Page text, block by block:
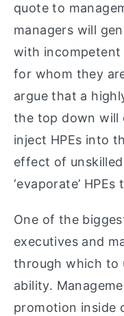
quote to
managers will
with incompetent
for whom they
argue that a
the top down will
inject HPEs into
effect of
‘evaporate’
One of the
executives and
through which to
ability.
promotion inside